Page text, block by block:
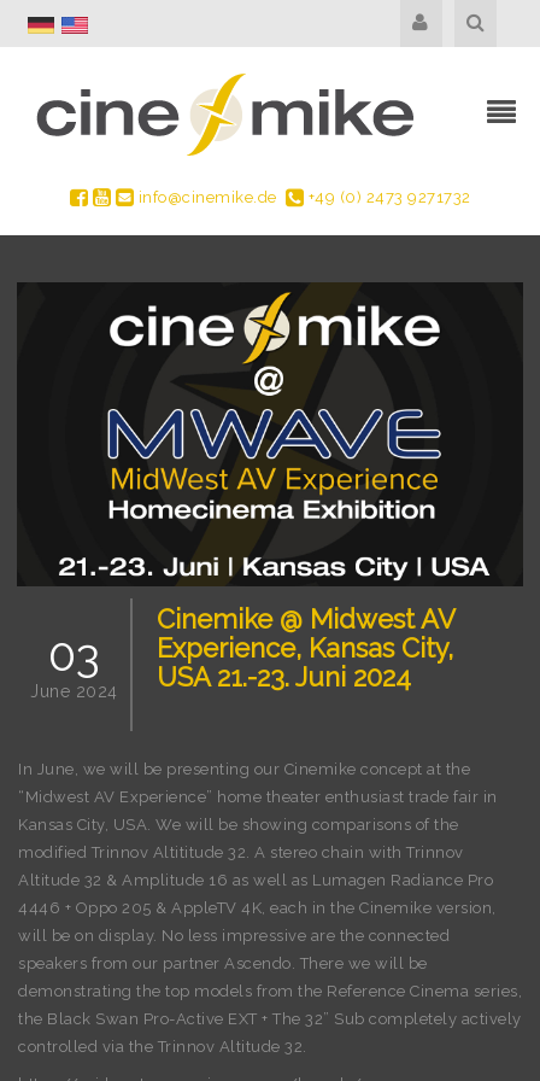
info@cinemike.de +49 (0) 2473 9271732
03
June 2024
Cinemike @ Midwest AV
Experience, Kansas City,
USA 21.-23. Juni 2024
In June, we will be presenting our Cinemike concept at the
“Midwest AV Experience” home theater enthusiast trade fair in
Kansas City, USA. We will be showing comparisons of the
modified Trinnov Altititude 32. A stereo chain with Trinnov
Altitude 32 & Amplitude 16 as well as Lumagen Radiance Pro
4446 + Oppo 205 & AppleTV 4K, each in the Cinemike version,
will be on display. No less impressive are the connected
speakers from our partner Ascendo. There we will be
demonstrating the top models from the Reference Cinema series,
the Black Swan Pro-Active EXT + The 32” Sub completely actively
controlled via the Trinnov Altitude 32.